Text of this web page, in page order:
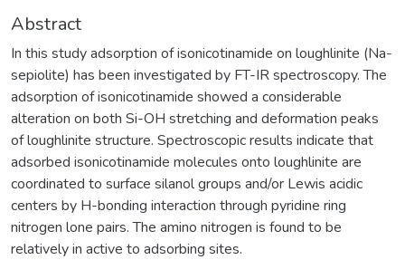
Abstract
In this study adsorption of isonicotinamide on loughlinite (Na-
sepiolite) has been investigated by FT-IR spectroscopy. The
adsorption of isonicotinamide showed a considerable
alteration on both Si-OH stretching and deformation peaks
of loughlinite structure. Spectroscopic results indicate that
adsorbed isonicotinamide molecules onto loughlinite are
coordinated to surface silanol groups and/or Lewis acidic
centers by H-bonding interaction through pyridine ring
nitrogen lone pairs. The amino nitrogen is found to be
relatively in active to adsorbing sites.